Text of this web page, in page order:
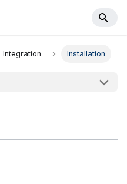
Integration Installation